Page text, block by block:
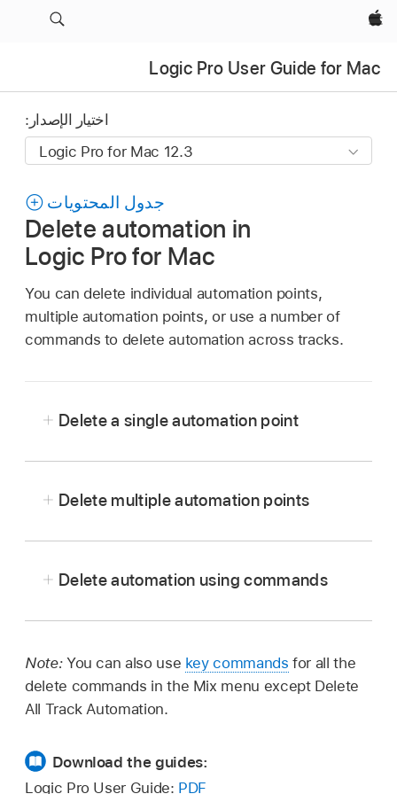
Apple‏
Logic Pro User Guide for Mac
اختيار الإصدار:
جدول المحتويات
Delete automation in
Logic Pro for Mac
You can delete individual automation points,
multiple automation points, or use a number of
commands to delete automation across tracks.
Delete a single automation point
Double-click the automation point.
Select the automation point, then press Delete.
Drag across the automation point with the
Delete multiple automation points
Automation Select, or Marquee tool, then press
Delete automation using commands
Delete Visible Automation on Selected
Track:Removes automation for the
Delete All Automation on Selected Track:
Note: You can also use key commands for all the
delete commands in the Mix menu except Delete
All Track Automation.
Download the guides:
Logic Pro User Guide: PDF